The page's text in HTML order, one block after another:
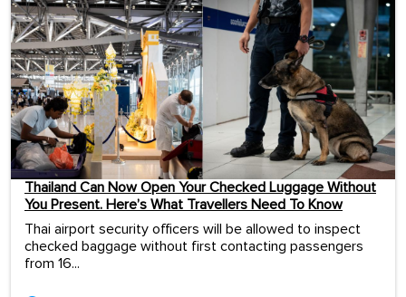
Thailand Can Now Open Your Checked Luggage Without
You Present. Here’s What Travellers Need To Know
Thai airport security officers will be allowed to inspect
checked baggage without first contacting passengers
from 16...